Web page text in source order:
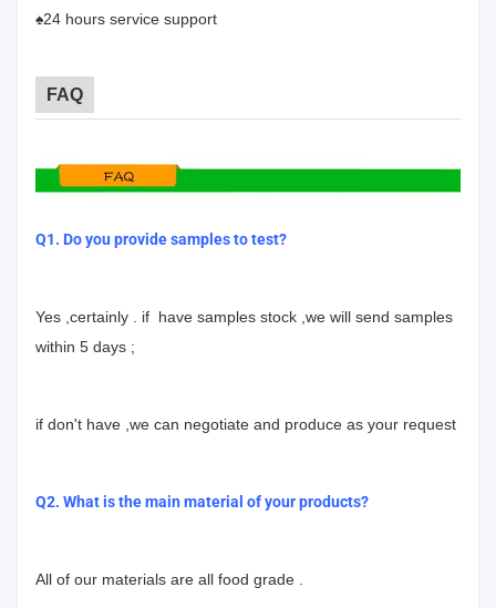
♠24 hours service support
FAQ
Q1. Do you provide samples to test?
Yes ,certainly . if have samples stock ,we will send samples
within 5 days ;
if don't have ,we can negotiate and produce as your request
Q2. What is the main material of your products?
All of our materials are all food grade .